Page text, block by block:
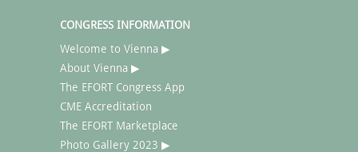
CONGRESS INFORMATION
Welcome to Vienna ▶
About Vienna ▶
The EFORT Congress App
CME Accreditation
The EFORT Marketplace
Photo Gallery 2023 ▶